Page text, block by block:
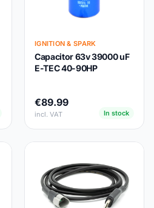
IGNITION & SPARK
Capacitor 63v 39000 uF
E-TEC 40-90HP
€89.99
incl. VAT In stock